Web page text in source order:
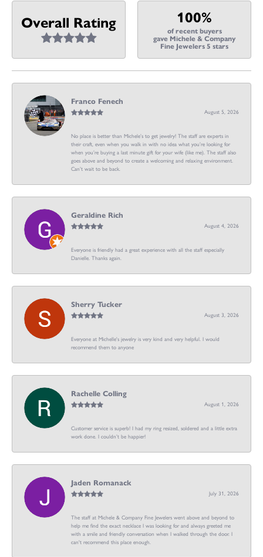
Overall Rating 100%
of recent buyers
gave Michele & Company
Fine Jewelers 5 stars
Franco Fenech
August 5, 2026
No place is better than Michele’s to get jewelry! The staff are experts in
their craft, even when you walk in with no idea what you’re looking for
when you’re buying a last minute gift for your wife (like me). The staff also
goes above and beyond to create a welcoming and relaxing environment.
Can’t wait to be back.
Geraldine Rich
August 4, 2026
Everyone is friendly had a great experience with all the staff especially
Danielle. Thanks again.
Sherry Tucker
August 3, 2026
Everyone at Michelle's jewelry is very kind and very helpful. I would
recommend them to anyone
Rachelle Colling
August 1, 2026
Customer service is superb! I had my ring resized, soldered and a little extra
work done. I couldn’t be happier!
Jaden Romanack
July 31, 2026
The staff at Michele & Company Fine Jewelers went above and beyond to
help me find the exact necklace I was looking for and always greeted me
with a smile and friendly conversation when I walked through the door. I
can't recommend this place enough.